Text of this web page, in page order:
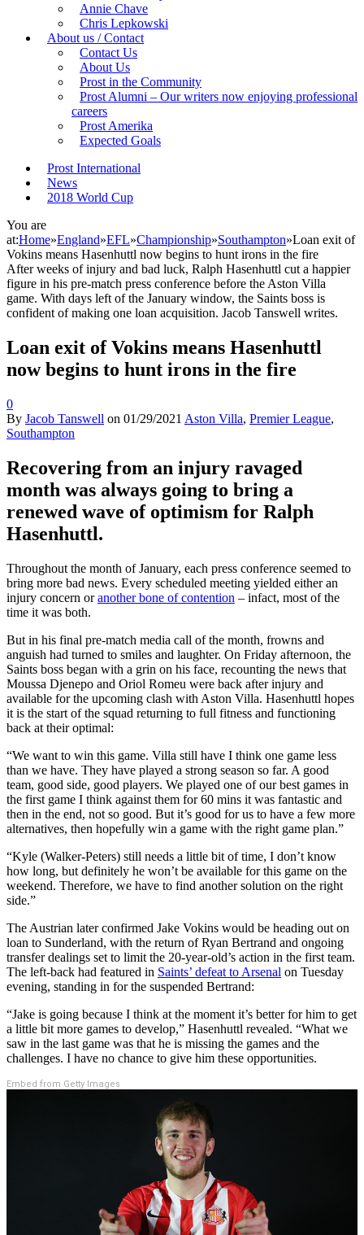
Annie Chave
Chris Lepkowski
About us / Contact
Contact Us
About Us
Prost in the Community
Prost Alumni – Our writers now enjoying professional
careers
Prost Amerika
Expected Goals
Prost International
News
2018 World Cup
You are
at:Home»England»EFL»Championship»Southampton»Loan exit of
Vokins means Hasenhuttl now begins to hunt irons in the fire
After weeks of injury and bad luck, Ralph Hasenhuttl cut a happier
figure in his pre-match press conference before the Aston Villa
game. With days left of the January window, the Saints boss is
confident of making one loan acquisition. Jacob Tanswell writes.
Loan exit of Vokins means Hasenhuttl
now begins to hunt irons in the fire
0
By Jacob Tanswell on 01/29/2021 Aston Villa, Premier League,
Southampton
Recovering from an injury ravaged
month was always going to bring a
renewed wave of optimism for Ralph
Hasenhuttl.
Throughout the month of January, each press conference seemed to
bring more bad news. Every scheduled meeting yielded either an
injury concern oranother bone of contention – infact, most of the
time it was both.
But in his final pre-match media call of the month, frowns and
anguish had turned to smiles and laughter. On Friday afternoon, the
Saints boss began with a grin on his face, recounting the news that
Moussa Djenepo and Oriol Romeu were back after injury and
available for the upcoming clash with Aston Villa. Hasenhuttl hopes
it is the start of the squad returning to full fitness and functioning
back at their optimal:
“We want to win this game. Villa still have I think one game less
than we have. They have played a strong season so far. A good
team, good side, good players. We played one of our best games in
the first game I think against them for 60 mins it was fantastic and
then in the end, not so good. But it’s good for us to have a few more
alternatives, then hopefully win a game with the right game plan.”
“Kyle (Walker-Peters) still needs a little bit of time, I don’t know
how long, but definitely he won’t be available for this game on the
weekend. Therefore, we have to find another solution on the right
side.”
The Austrian later confirmed Jake Vokins would be heading out on
loan to Sunderland, with the return of Ryan Bertrand and ongoing
transfer dealings set to limit the 20-year-old’s action in the first team.
The left-back had featured in Saints’ defeat to Arsenal on Tuesday
evening, standing in for the suspended Bertrand:
“Jake is going because I think at the moment it’s better for him to get
a little bit more games to develop,” Hasenhuttl revealed. “What we
saw in the last game was that he is missing the games and the
challenges. I have no chance to give him these opportunities.
Embed from Getty Images